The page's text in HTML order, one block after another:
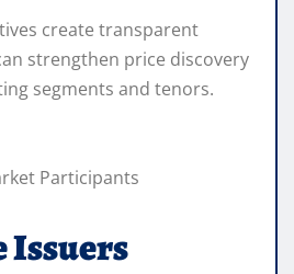
create transparent
strengthen price discovery
segments and tenors.
Participants
Issuers